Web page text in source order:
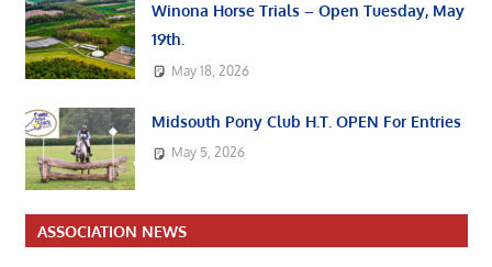
Winona Horse Trials – Open Tuesday, May
19th.
May 18, 2026
Midsouth Pony Club H.T. OPEN For Entries
May 5, 2026
ASSOCIATION NEWS